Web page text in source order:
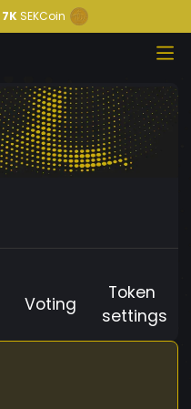
7K SEKCoin
Voting
Token
settings